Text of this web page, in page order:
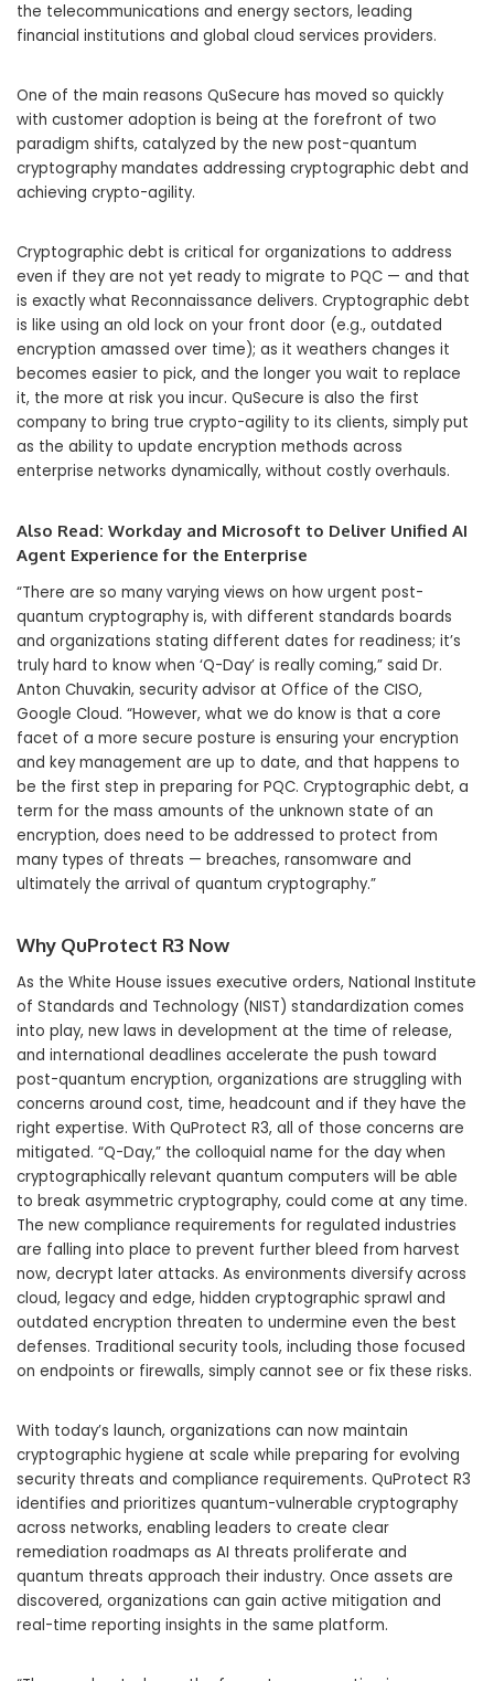
the telecommunications and energy sectors, leading
financial institutions and global cloud services providers.
One of the main reasons QuSecure has moved so quickly
with customer adoption is being at the forefront of two
paradigm shifts, catalyzed by the new post-quantum
cryptography mandates addressing cryptographic debt and
achieving crypto-agility.
Cryptographic debt is critical for organizations to address
even if they are not yet ready to migrate to PQC — and that
is exactly what Reconnaissance delivers. Cryptographic debt
is like using an old lock on your front door (e.g., outdated
encryption amassed over time); as it weathers changes it
becomes easier to pick, and the longer you wait to replace
it, the more at risk you incur. QuSecure is also the first
company to bring true crypto-agility to its clients, simply put
as the ability to update encryption methods across
enterprise networks dynamically, without costly overhauls.
Also Read: Workday and Microsoft to Deliver Unified AI
Agent Experience for the Enterprise
“There are so many varying views on how urgent post-
quantum cryptography is, with different standards boards
and organizations stating different dates for readiness; it’s
truly hard to know when ‘Q-Day’ is really coming,” said Dr.
Anton Chuvakin, security advisor at Office of the CISO,
Google Cloud. “However, what we do know is that a core
facet of a more secure posture is ensuring your encryption
and key management are up to date, and that happens to
be the first step in preparing for PQC. Cryptographic debt, a
term for the mass amounts of the unknown state of an
encryption, does need to be addressed to protect from
many types of threats — breaches, ransomware and
ultimately the arrival of quantum cryptography.”
Why QuProtect R3 Now
As the White House issues executive orders, National Institute
of Standards and Technology (NIST) standardization comes
into play, new laws in development at the time of release,
and international deadlines accelerate the push toward
post-quantum encryption, organizations are struggling with
concerns around cost, time, headcount and if they have the
right expertise. With QuProtect R3, all of those concerns are
mitigated. “Q-Day,” the colloquial name for the day when
cryptographically relevant quantum computers will be able
to break asymmetric cryptography, could come at any time.
The new compliance requirements for regulated industries
are falling into place to prevent further bleed from harvest
now, decrypt later attacks. As environments diversify across
cloud, legacy and edge, hidden cryptographic sprawl and
outdated encryption threaten to undermine even the best
defenses. Traditional security tools, including those focused
on endpoints or firewalls, simply cannot see or fix these risks.
With today’s launch, organizations can now maintain
cryptographic hygiene at scale while preparing for evolving
security threats and compliance requirements. QuProtect R3
identifies and prioritizes quantum-vulnerable cryptography
across networks, enabling leaders to create clear
remediation roadmaps as AI threats proliferate and
quantum threats approach their industry. Once assets are
discovered, organizations can gain active mitigation and
real-time reporting insights in the same platform.